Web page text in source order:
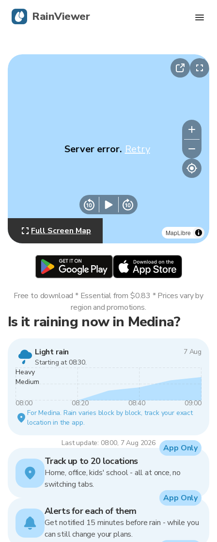
MapLibre
Server error. Retry
Full Screen Map
Is it raining now in Medina?
Light rain
7 Aug
Starting at 08:30.
Heavy
Medium
08:00 08:20 08:40
09:00
For Medina. Rain varies block by block, track your exact
location in the app.
Last update: 08:00, 7 Aug 2026
Free to download * Essential from $0.83 * Prices vary by
region and promotions.
Track up to 20 locations
Home, office, kids' school - all at once, no
switching tabs.
App Only
Alerts for each of them
Get notified 15 minutes before rain - while you
can still change your plans.
App Only
RainViewer